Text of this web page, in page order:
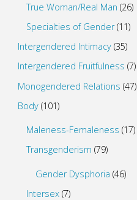
True Woman/Real Man (26)
Specialties of Gender(11)
Intergendered Intimacy(35)
Intergendered Fruitfulness (7)
Monogendered Relations (47)
Body(101)
Maleness-Femaleness (17)
Transgenderism (79)
Gender Dysphoria (46)
Intersex (7)